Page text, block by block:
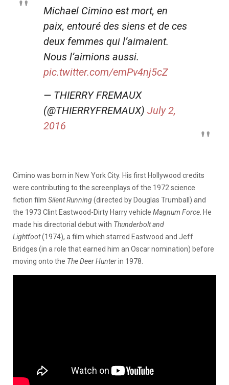
Michael Cimino est mort, en
paix, entouré des siens et de ces
deux femmes qui l’aimaient.
Nous l’aimions aussi.
pic.twitter.com/emPv4nj5cZ
— THIERRY FREMAUX
(@THIERRYFREMAUX) July 2,
2016
Cimino was born in New York City. His first Hollywood credits
were contributing to the screenplays of the 1972 science
fiction film Silent Running(directed by Douglas Trumball) and
the 1973 Clint Eastwood-Dirty Harry vehicle Magnum Force . He
made his directorial debut with Thunderbolt and
Lightfoot(1974), a film which starred Eastwood and Jeff
Bridges (in a role that earned him an Oscar nomination) before
moving onto the The Deer Hunterin 1978.